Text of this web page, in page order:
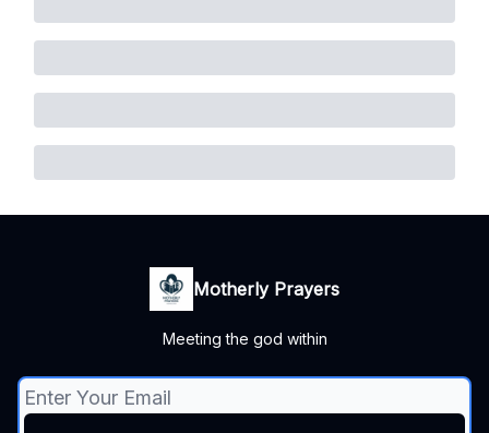
Motherly Prayers
Meeting the god within